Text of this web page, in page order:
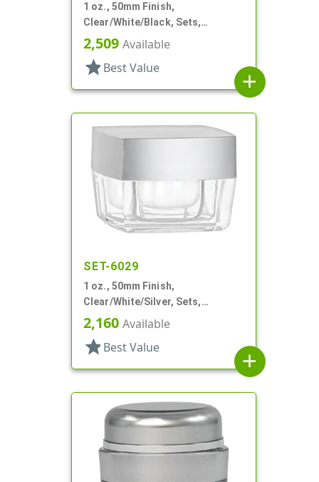
1 oz., 50mm Finish,
Clear/White/Black, Sets,
Jars/Discs/Caps, Acrylic,
Square, White Inner
2,509 Available
star Best Value
add
SET-6029
1 oz., 50mm Finish,
Clear/White/Silver, Sets,
Jars/Discs/Caps, Acrylic,
Square, White Inner
2,160 Available
star Best Value
add